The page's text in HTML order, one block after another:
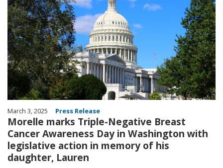
March 3, 2025 Press Release
Morelle marks Triple-Negative Breast
Cancer Awareness Day in Washington with
legislative action in memory of his
daughter, Lauren